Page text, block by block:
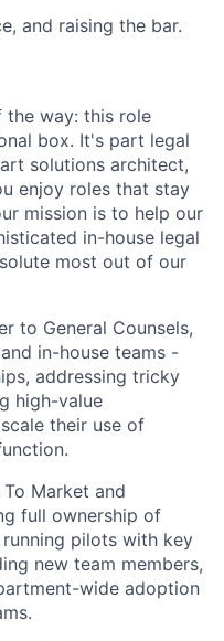
and raising the bar.
way: this role
box. It's part legal
solutions architect,
enjoy roles that stay
mission is to help our
in-house legal
most out of our
to General Counsels,
in-house teams -
addressing tricky
high-value
their use of
Market and
full ownership of
pilots with key
new team members,
wide adoption